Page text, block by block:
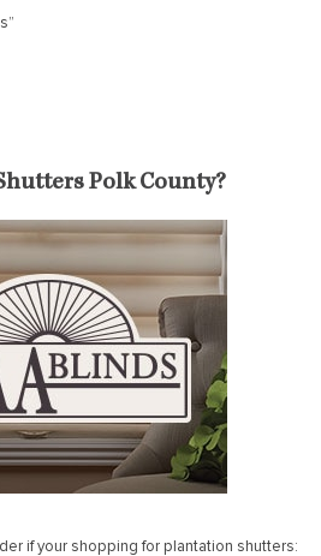
Polk County?
if your shopping for plantation shutters: